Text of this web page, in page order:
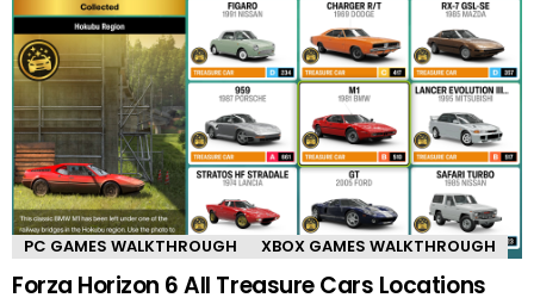
PC GAMES WALKTHROUGH XBOX GAMES WALKTHROUGH
Forza Horizon 6 All Treasure Cars Locations